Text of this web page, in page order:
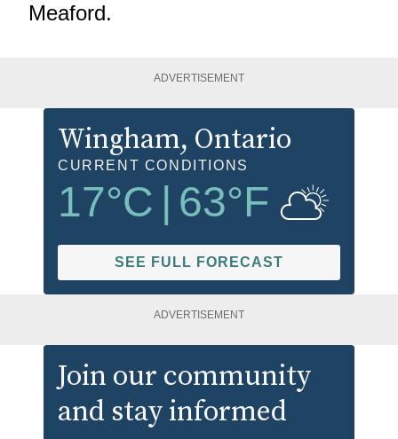
Meaford.
ADVERTISEMENT
Wingham, Ontario
CURRENT CONDITIONS
17°C 63°F
SEE FULL FORECAST
ADVERTISEMENT
Join our community
and stay informed